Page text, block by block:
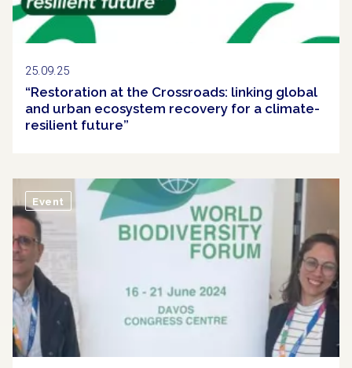
25.09.25
“Restoration at the Crossroads: linking global
and urban ecosystem recovery for a climate-
resilient future”
Event